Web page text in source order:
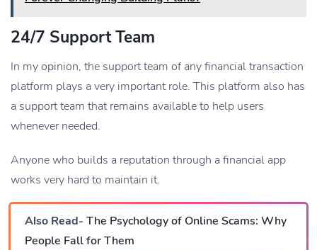
24/7 Support Team
In my opinion, the support team of any financial transaction
platform plays a very important role. This platform also has
a support team that remains available to help users
whenever needed.
Anyone who builds a reputation through a financial app
works very hard to maintain it.
Also Read- The Psychology of Online Scams: Why
People Fall for Them